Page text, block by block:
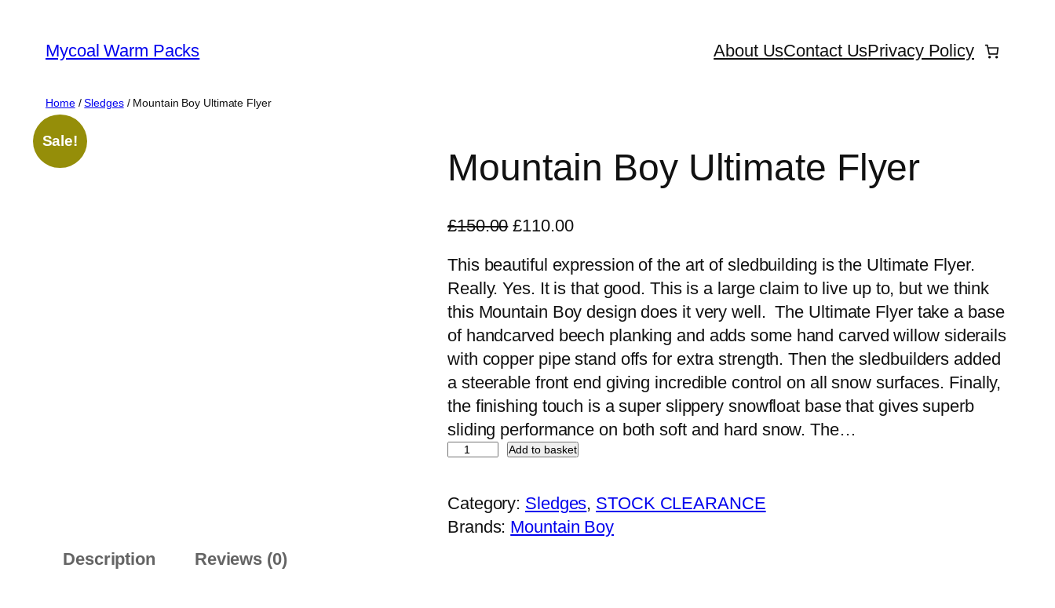
content
Mycoal Warm Packs About UsContact UsPrivacy Policy
Home/Sledges/ Mountain Boy Ultimate Flyer
Sale!
Mountain Boy Ultimate Flyer
£150.00 O
i
g
i
n
a
l
p
r
i
e
w
£110.00C
r
r
e
n
t
p
r
i
c
i
s
This beautiful expression of the art of sledbuilding is the Ultimate Flyer.
Really. Yes. It is that good. This is a large claim to live up to, but we think
this Mountain Boy design does it very well. The Ultimate Flyer take a base
of handcarved beech planking and adds some hand carved willow siderails
with copper pipe stand offs for extra strength. Then the sledbuilders added
a steerable front end giving incredible control on all snow surfaces. Finally,
the finishing touch is a super slippery snowfloat base that gives superb
sliding performance on both soft and hard snow. The…
M
u
n
Add to basket
Category: Sledges, STOCK CLEARANCE
Brands: Mountain Boy
Description
Reviews (0)